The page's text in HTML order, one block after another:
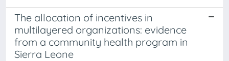
The allocation of incentives in
multilayered organizations: evidence
from a community health program in
Sierra Leone